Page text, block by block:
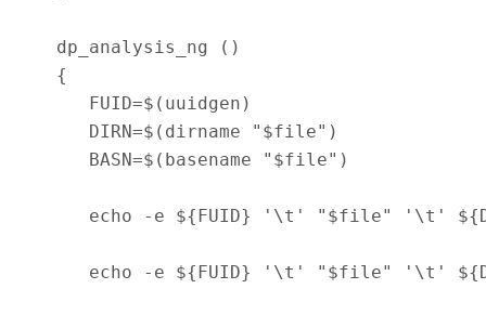
   dp_analysis_ng ()
   {
      FUID=$(uuidgen)
      DIRN=$(dirname "$file")
      BASN=$(basename "$file")
echo -e ${FUID} '\t' "$file" '\t'
echo -e ${FUID} '\t' "$file" '\t'